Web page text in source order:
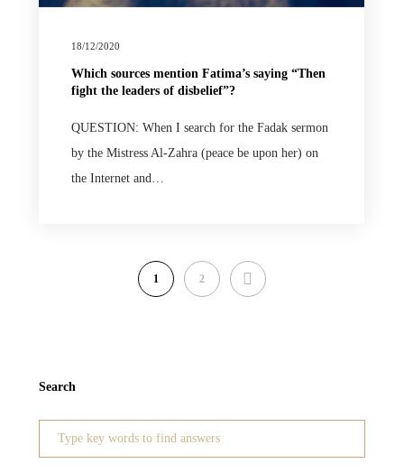
18/12/2020
Which sources mention Fatima’s saying “Then
fight the leaders of disbelief”?
QUESTION: When I search for the Fadak sermon
by the Mistress Al-Zahra (peace be upon her) on
the Internet and…
1 2 NEXT
Search
Search